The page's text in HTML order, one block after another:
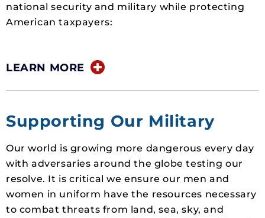
national security and military while protecting
American taxpayers:
LEARN MORE
Supporting Our Military
Our world is growing more dangerous every day
with adversaries around the globe testing our
resolve. It is critical we ensure our men and
women in uniform have the resources necessary
to combat threats from land, sea, sky, and